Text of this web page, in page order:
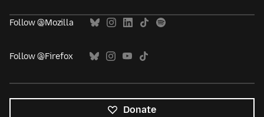
Follow @Mozilla
Follow @Firefox
Donate